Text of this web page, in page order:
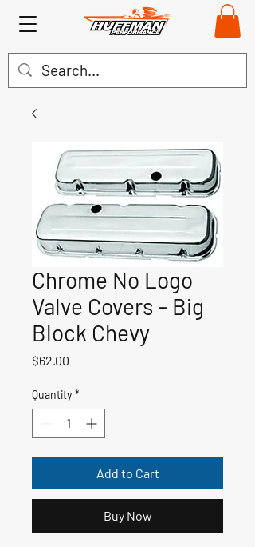
Chrome No Logo
Valve Covers - Big
Block Chevy
$62.00
Quantity *
Add to Cart
Buy Now